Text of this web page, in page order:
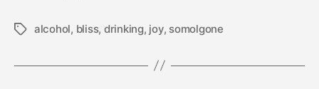
Tagsalcohol, bliss, drinking, joy, somolgone